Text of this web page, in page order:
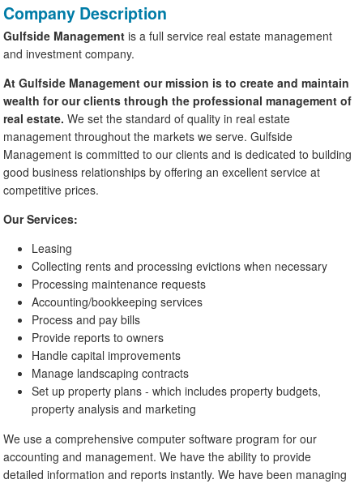
Company Description
Gulfside Management is a full service real estate management
and investment company.
At Gulfside Management our mission is to create and maintain
wealth for our clients through the professional management of
real estate. We set the standard of quality in real estate
management throughout the markets we serve. Gulfside
Management is committed to our clients and is dedicated to building
good business relationships by offering an excellent service at
competitive prices.
Our Services:
Leasing
Collecting rents and processing evictions when necessary
Processing maintenance requests
Accounting/bookkeeping services
Process and pay bills
Provide reports to owners
Handle capital improvements
Manage landscaping contracts
Set up property plans - which includes property budgets,
property analysis and marketing
We use a comprehensive computer software program for our
accounting and management. We have the ability to provide
detailed information and reports instantly. We have been managing